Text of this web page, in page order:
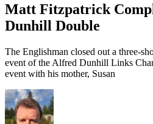
Matt Fitzpatrick
Dunhill Double
The Englishman closed out a three-
event of the Alfred Dunhill Links
event with his mother, Susan